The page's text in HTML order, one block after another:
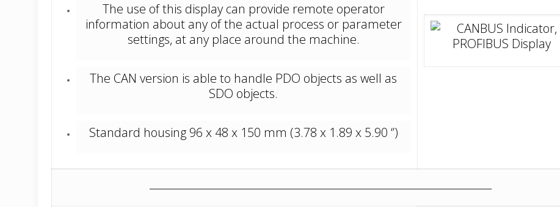
The use of this display can provide remote operator
information about any of the actual process or parameter
settings, at any place around the machine.
The CAN version is able to handle PDO objects as well as
SDO objects.
Standard housing 96 x 48 x 150 mm (3.78 x 1.89 x 5.90 ‘’)